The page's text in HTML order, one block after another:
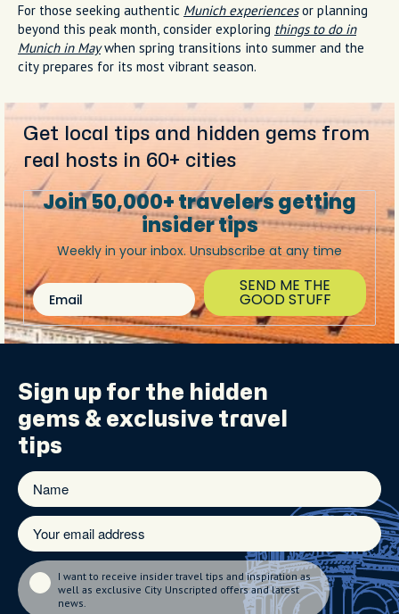
For those seeking authentic Munich experiencesor planning
beyond this peak month, consider exploring things to do in
Munich in Maywhen spring transitions into summer and the
city prepares for its most vibrant season.
Get local tips and hidden gems from
real hosts in 60+ cities
Join 50,000+ travelers getting
insider tips
Weekly in your inbox. Unsubscribe at any time
Email SEND ME THE
GOOD STUFF
Sign up for the hidden
gems & exclusive travel
tips
I want to receive insider travel tips and inspiration as
well as exclusive City Unscripted offers and latest
news.